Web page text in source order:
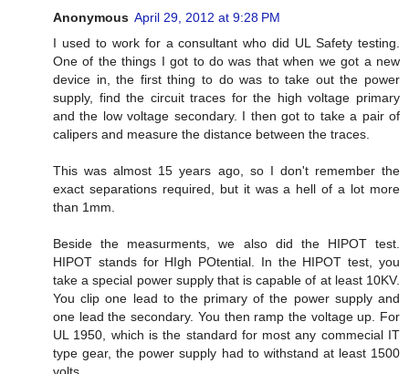
Anonymous April 29, 2012 at 9:28 PM
I used to work for a consultant who did UL Safety testing.
One of the things I got to do was that when we got a new
device in, the first thing to do was to take out the power
supply, find the circuit traces for the high voltage primary
and the low voltage secondary. I then got to take a pair of
calipers and measure the distance between the traces.
This was almost 15 years ago, so I don't remember the
exact separations required, but it was a hell of a lot more
than 1mm.
Beside the measurments, we also did the HIPOT test.
HIPOT stands for HIgh POtential. In the HIPOT test, you
take a special power supply that is capable of at least 10KV.
You clip one lead to the primary of the power supply and
one lead the secondary. You then ramp the voltage up. For
UL 1950, which is the standard for most any commecial IT
type gear, the power supply had to withstand at least 1500